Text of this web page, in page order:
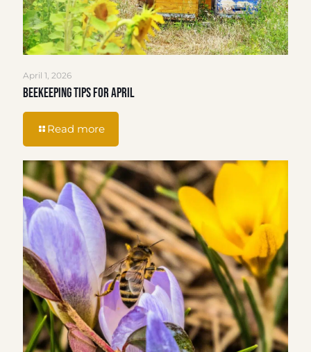
April 1, 2026
Beekeeping Tips for April
Read more